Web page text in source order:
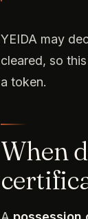
YEIDA may
cleared, so
a token.
When